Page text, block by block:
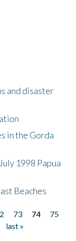
and disaster
in the Gorda
1998 Papua
Beaches
73 74
75
last »